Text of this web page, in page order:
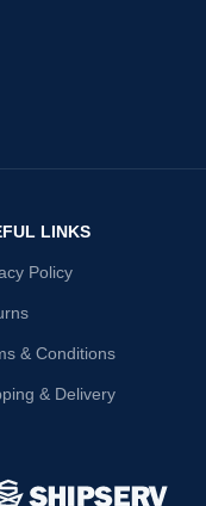
LINKS
Policy
& Conditions
& Delivery